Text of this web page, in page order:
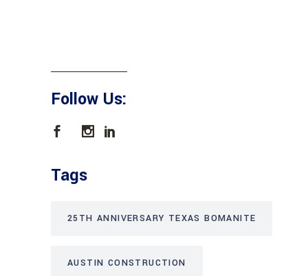
Follow Us:
Tags
25TH ANNIVERSARY TEXAS BOMANITE
AUSTIN CONSTRUCTION